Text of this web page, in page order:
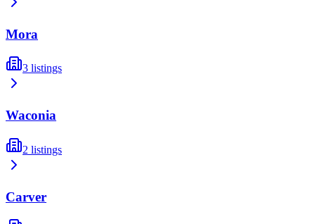
Mora
3 listings
Waconia
2 listings
Carver